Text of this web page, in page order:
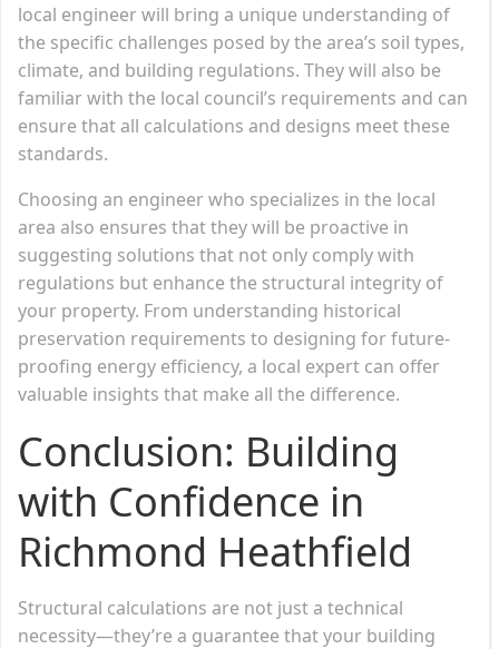
local engineer will bring a unique understanding of
the specific challenges posed by the area’s soil types,
climate, and building regulations. They will also be
familiar with the local council’s requirements and can
ensure that all calculations and designs meet these
standards.
Choosing an engineer who specializes in the local
area also ensures that they will be proactive in
suggesting solutions that not only comply with
regulations but enhance the structural integrity of
your property. From understanding historical
preservation requirements to designing for future-
proofing energy efficiency, a local expert can offer
valuable insights that make all the difference.
Conclusion: Building
with Confidence in
Richmond Heathfield
Structural calculations are not just a technical
necessity—they’re a guarantee that your building